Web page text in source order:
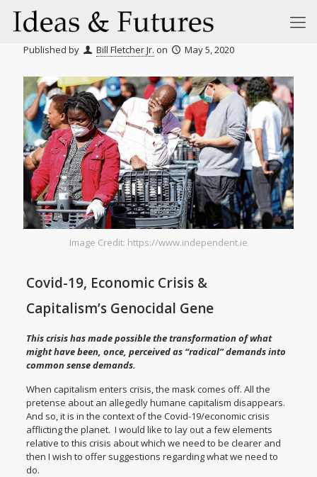
Published by Bill Fletcher Jr. on May 5, 2020
Image Credit: https://www.independent.ie
Covid-19, Economic Crisis &
Capitalism’s Genocidal Gene
This crisis has made possible the transformation of what
might have been, once, perceived as “radical” demands into
common sense demands.
When capitalism enters crisis, the mask comes off. All the
pretense about an allegedly humane capitalism disappears.
And so, it is in the context of the Covid-19/economic crisis
afflicting the planet. I would like to lay out a few elements
relative to this crisis about which we need to be clearer and
then I wish to offer suggestions regarding what we need to
do.